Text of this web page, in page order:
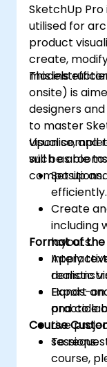
SketchUp
utilised for
product
create,
models
This
onsite) is
designers
to master
visualise,
such as
compositions.
Upon
will be able to:
Set up
efficiently.
Create
including
layouts.
Apply
realistic
Export
and
Format of the
Hands-
practice
Live
sessions.
Course
To
course,